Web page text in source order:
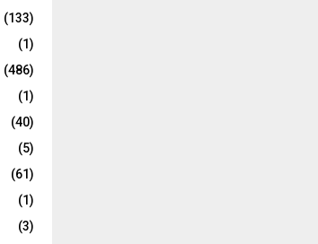
(133)
(1)
(486)
(1)
(40)
(5)
(61)
(1)
(3)